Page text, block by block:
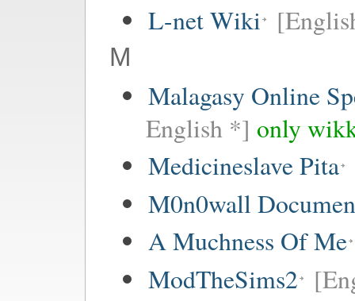
L-net Wiki
M
Malagasy Online
English *] only
Medicineslave Pita
M0n0wall
A Muchness Of Me
ModTheSims2